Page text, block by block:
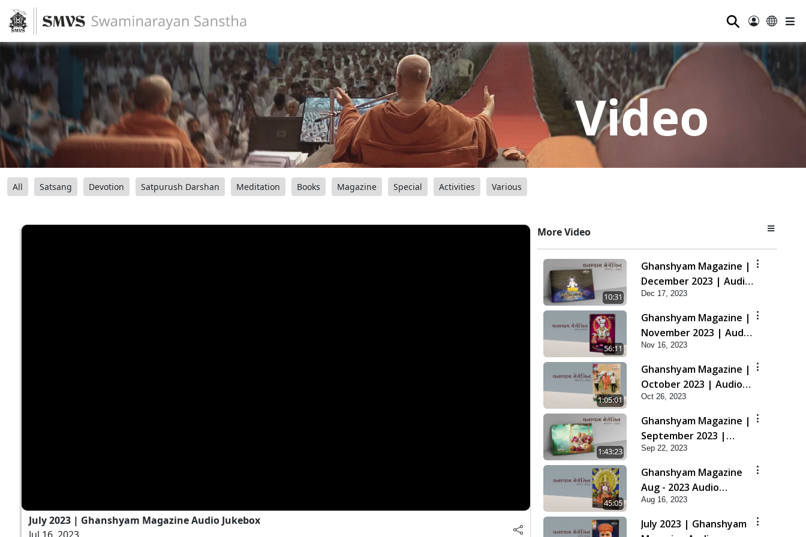
⚲
Video
All Satsang Devotion Satpurush Darshan Meditation Books Magazine Special Activities Various
July 2023 | Ghanshyam Magazine Audio Jukebox
More Video
10:31
Ghanshyam Magazine |
December 2023 | Audio
Jukebox Ghanshyam
Dec 17, 2023
56:11
Ghanshyam Magazine |
November 2023 | Audio
Jukebox Ghanshyam
Nov 16, 2023
1:05:01
Ghanshyam Magazine |
October 2023 | Audio
Jukebox Ghanshyam
Oct 26, 2023
1:43:23
Ghanshyam Magazine |
September 2023 |
Audio Jukebox
Ghanshyam
Sep 22, 2023
45:05
Ghanshyam Magazine
Aug - 2023 Audio
Jukebox
Aug 16, 2023
July 2023 | Ghanshyam